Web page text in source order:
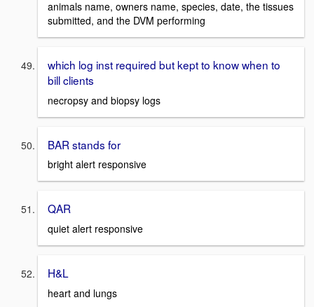
animals name, owners name, species, date, the tissues
submitted, and the DVM performing
which log inst required but kept to know when to
bill clients
necropsy and biopsy logs
BAR stands for
bright alert responsive
QAR
quiet alert responsive
H&L
heart and lungs